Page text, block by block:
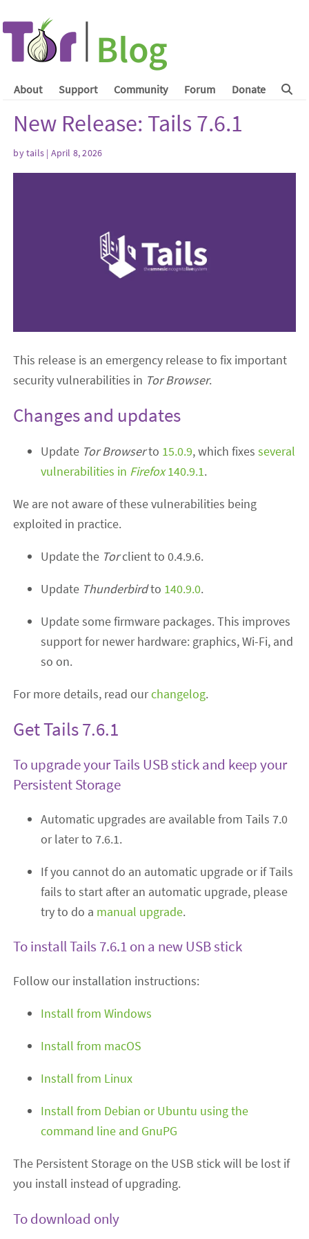
About Support Community Forum Donate
New Release: Tails 7.6.1
bytails | April 8, 2026
This release is an emergency release to fix important
security vulnerabilities in Tor Browser.
Changes and updates
Update Tor Browserto 15.0.9, which fixesseveral
vulnerabilities in Firefox140.9.1.
We are not aware of these vulnerabilities being
exploited in practice.
Update the Torclient to 0.4.9.6.
Update Thunderbirdto 140.9.0.
Update some firmware packages. This improves
support for newer hardware: graphics, Wi-Fi, and
so on.
For more details, read ourchangelog.
Get Tails 7.6.1
To upgrade your Tails USB stick and keep your
Persistent Storage
Automatic upgrades are available from Tails 7.0
or later to 7.6.1.
If you cannot do an automatic upgrade or if Tails
fails to start after an automatic upgrade, please
try to do a manual upgrade.
To install Tails 7.6.1 on a new USB stick
Follow our installation instructions:
Install from Windows
Install from macOS
Install from Linux
Install from Debian or Ubuntu using the
command line and GnuPG
The Persistent Storage on the USB stick will be lost if
you install instead of upgrading.
To download only